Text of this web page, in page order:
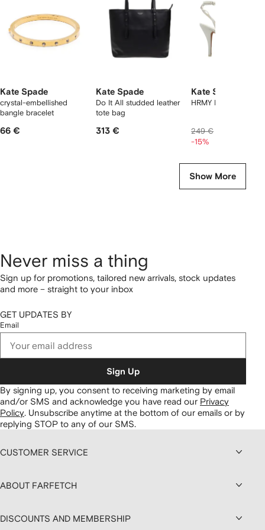
Kate Spade
crystal-embellished
bangle bracelet
66 €
Kate Spade
Do It All studded leather
tote bag
313 €
Kate Spade
HRMY HGH sandals
249 €
-15%
Show More
Never miss a thing
Sign up for promotions, tailored new arrivals, stock updates
and more – straight to your inbox
GET UPDATES BY
Email
Sign Up
By signing up, you consent to receiving marketing by email
and/or SMS and acknowledge you have read our Privacy
Policy. Unsubscribe anytime at the bottom of our emails or by
replying STOP to any of our SMS.
CUSTOMER SERVICE
ABOUT FARFETCH
DISCOUNTS AND MEMBERSHIP